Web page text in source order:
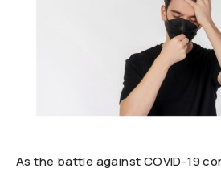
As the battle against COVID-19